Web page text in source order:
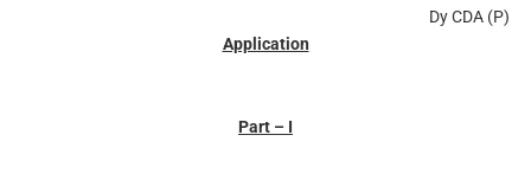
Dy CDA (P)
Application
Part – I